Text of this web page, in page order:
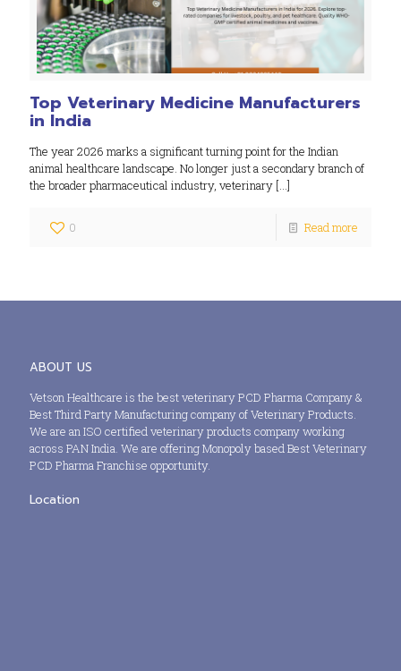
Top Veterinary Medicine Manufacturers
in India
The year 2026 marks a significant turning point for the Indian
animal healthcare landscape. No longer just a secondary branch of
the broader pharmaceutical industry, veterinary […]
0 Read more
ABOUT US
Vetson Healthcare is the best veterinary PCD Pharma Company &
Best Third Party Manufacturing company of Veterinary Products.
We are an ISO certified veterinary products company working
across PAN India. We are offering Monopoly based Best Veterinary
PCD Pharma Franchise opportunity.
Location